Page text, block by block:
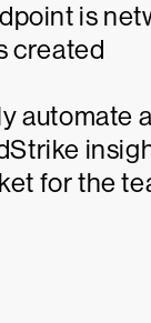
is
created
automate
for the